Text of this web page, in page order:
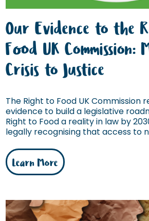
Our Evidence to the
Food UK
Crisis to Justice
The Right to Food UK Commission
evidence to build a legislative
Right to Food a reality in law by
legally recognising that access to
Learn More